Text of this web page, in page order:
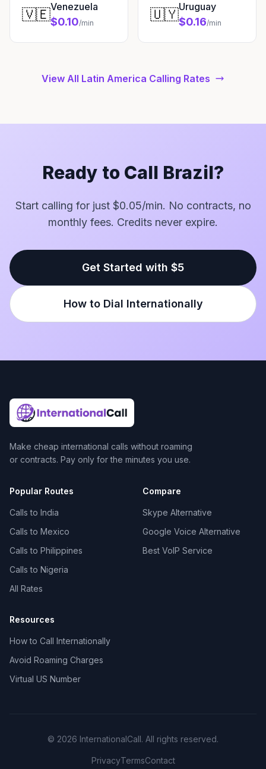
🇻🇪Venezuela
$0.10/min 🇺🇾Uruguay
$0.16/min
View All Latin America Calling Rates
Ready to Call Brazil?
Start calling for just $0.05/min. No contracts, no
monthly fees. Credits never expire.
Get Started with $5
How to Dial Internationally
Make cheap international calls without roaming
or contracts. Pay only for the minutes you use.
Popular Routes
Calls to India
Calls to Mexico
Calls to Philippines
Calls to Nigeria
All Rates
Compare
Skype Alternative
Google Voice Alternative
Best VoIP Service
Resources
How to Call Internationally
Avoid Roaming Charges
Virtual US Number
© 2026 InternationalCall. All rights reserved.
PrivacyTermsContact